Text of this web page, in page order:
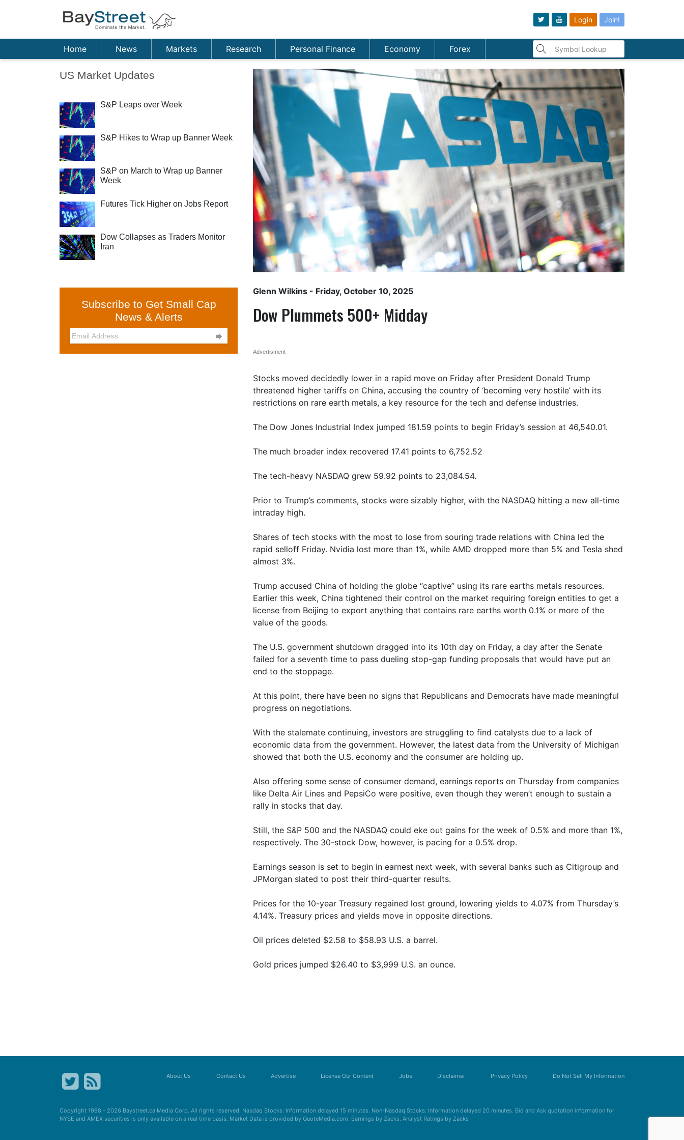
Login Join!
Home News Markets Research Personal Finance Economy Forex
US Market Updates
S&P Leaps over Week
S&P Hikes to Wrap up Banner Week
S&P on March to Wrap up Banner
Week
Futures Tick Higher on Jobs Report
Dow Collapses as Traders Monitor
Iran
Subscribe to Get Small Cap
News & Alerts

Glenn Wilkins - Friday, October 10, 2025
Dow Plummets 500+ Midday
Advertisment
Stocks moved decidedly lower in a rapid move on Friday after President Donald Trump
threatened higher tariffs on China, accusing the country of ‘becoming very hostile’ with its
restrictions on rare earth metals, a key resource for the tech and defense industries.
The Dow Jones Industrial Index jumped 181.59 points to begin Friday’s session at 46,540.01.
The much broader index recovered 17.41 points to 6,752.52
The tech-heavy NASDAQ grew 59.92 points to 23,084.54.
Prior to Trump’s comments, stocks were sizably higher, with the NASDAQ hitting a new all-time
intraday high.
Shares of tech stocks with the most to lose from souring trade relations with China led the
rapid selloff Friday. Nvidia lost more than 1%, while AMD dropped more than 5% and Tesla shed
almost 3%.
Trump accused China of holding the globe “captive” using its rare earths metals resources.
Earlier this week, China tightened their control on the market requiring foreign entities to get a
license from Beijing to export anything that contains rare earths worth 0.1% or more of the
value of the goods.
The U.S. government shutdown dragged into its 10th day on Friday, a day after the Senate
failed for a seventh time to pass dueling stop-gap funding proposals that would have put an
end to the stoppage.
At this point, there have been no signs that Republicans and Democrats have made meaningful
progress on negotiations.
With the stalemate continuing, investors are struggling to find catalysts due to a lack of
economic data from the government. However, the latest data from the University of Michigan
showed that both the U.S. economy and the consumer are holding up.
Also offering some sense of consumer demand, earnings reports on Thursday from companies
like Delta Air Lines and PepsiCo were positive, even though they weren’t enough to sustain a
rally in stocks that day.
Still, the S&P 500 and the NASDAQ could eke out gains for the week of 0.5% and more than 1%,
respectively. The 30-stock Dow, however, is pacing for a 0.5% drop.
Earnings season is set to begin in earnest next week, with several banks such as Citigroup and
JPMorgan slated to post their third-quarter results.
Prices for the 10-year Treasury regained lost ground, lowering yields to 4.07% from Thursday’s
4.14%. Treasury prices and yields move in opposite directions.
Oil prices deleted $2.58 to $58.93 U.S. a barrel.
Gold prices jumped $26.40 to $3,999 U.S. an ounce.
About Us Contact Us Advertise License Our Content Jobs Disclaimer Privacy Policy Do Not Sell My Information
Copyright 1998 - 2026 Baystreet.ca Media Corp. All rights reserved. Nasdaq Stocks: Information delayed 15 minutes. Non-Nasdaq Stocks: Information delayed 20 minutes. Bid and Ask quotation information for
NYSE and AMEX securities is only available on a real time basis. Market Data is provided by QuoteMedia.com. Earnings by Zacks. Analyst Ratings by Zacks